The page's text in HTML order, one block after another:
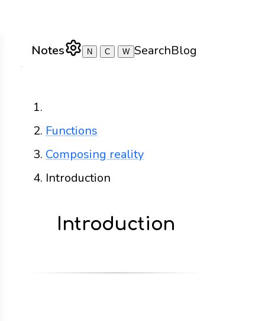
Notes N C W SearchBlog
Functions
Composing reality
Introduction
Introduction